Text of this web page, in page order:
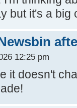
but it's a big
12:25 pm
it doesn't